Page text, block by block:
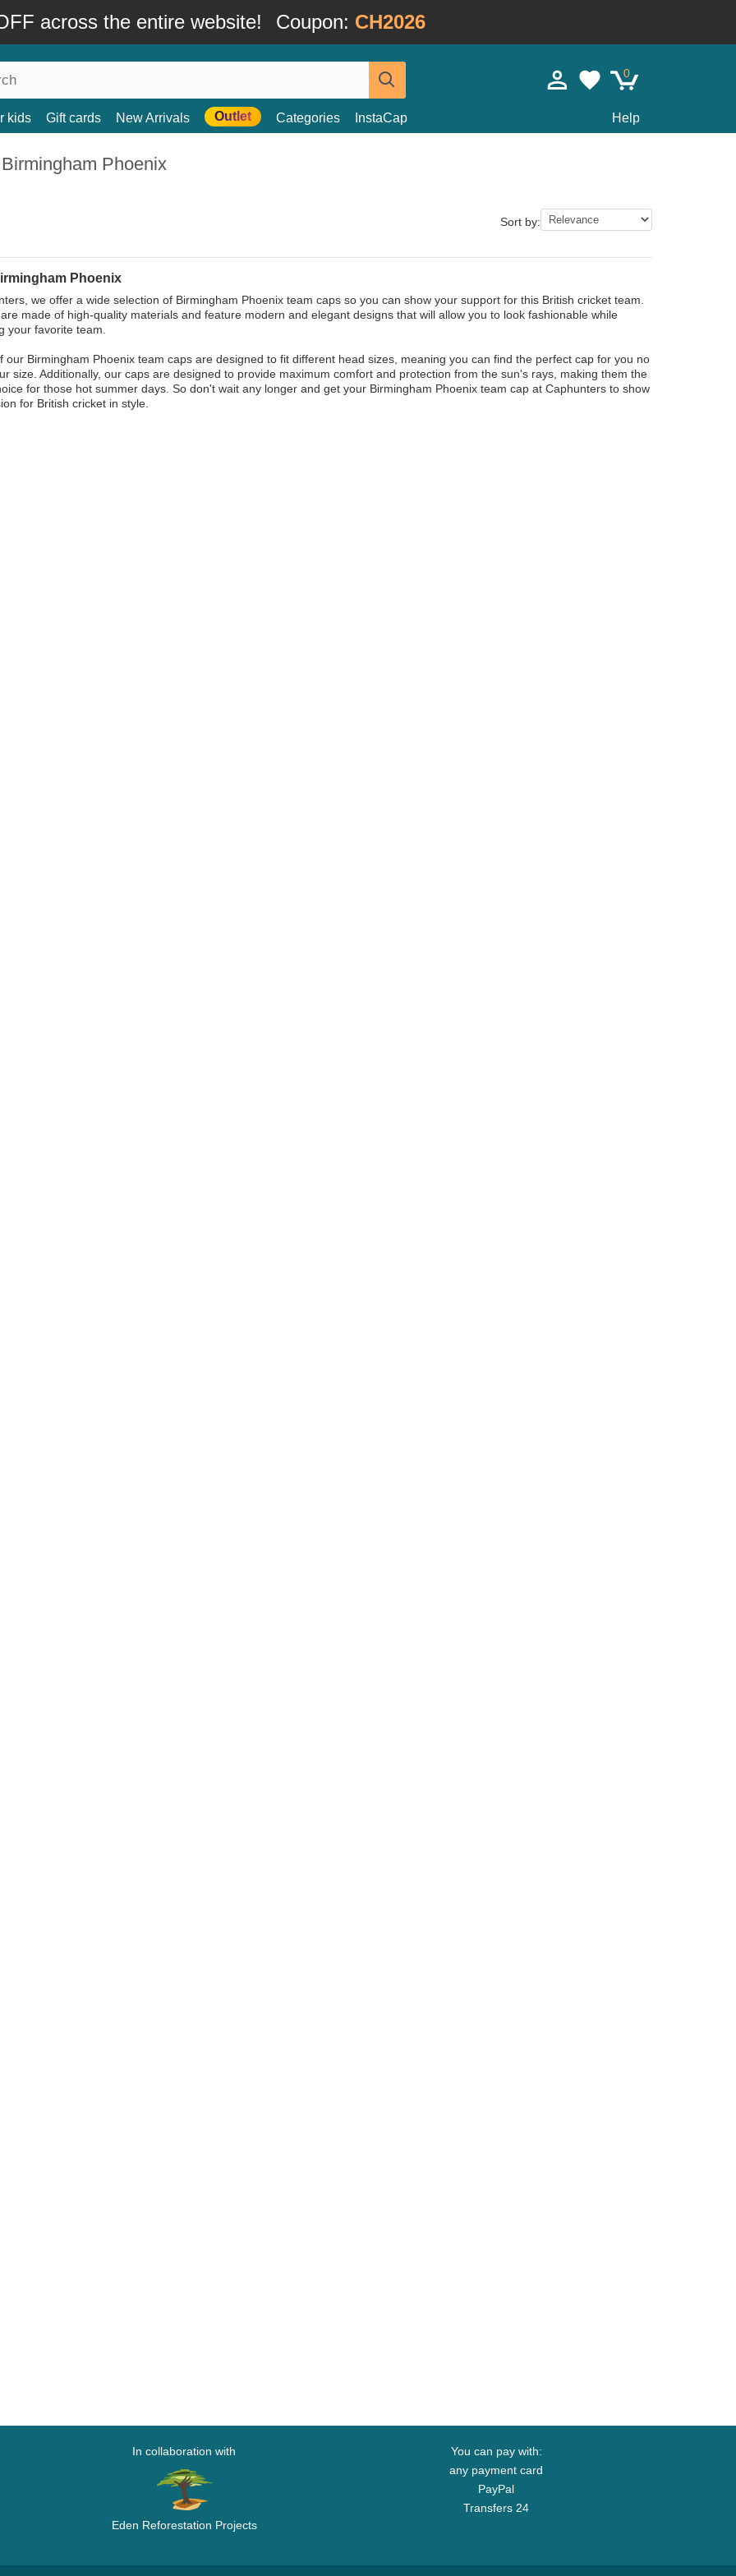
across the entire website! Coupon: CH2026
0
kids Gift cards New Arrivals Outlet Categories InstaCap Help
Phoenix
Sort by:
Phoenix
we offer a wide selection of Birmingham Phoenix team caps so you can show your support for this British cricket team.
made of high-quality materials and feature modern and elegant designs that will allow you to look fashionable while
your favorite team.
our Birmingham Phoenix team caps are designed to fit different head sizes, meaning you can find the perfect cap for you no
size. Additionally, our caps are designed to provide maximum comfort and protection from the sun's rays, making them the
for those hot summer days. So don't wait any longer and get your Birmingham Phoenix team cap at Caphunters to show
for British cricket in style.
In collaboration with
Eden Reforestation Projects
You can pay with:
any payment card
PayPal
Transfers 24